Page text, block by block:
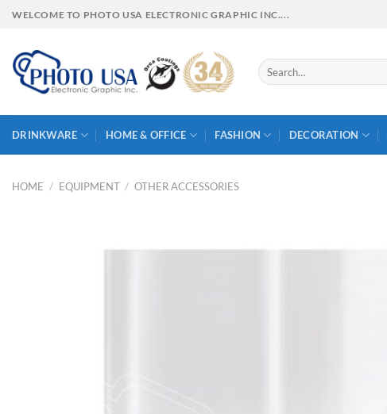
Skip
content
WELCOME TO PHOTO USA ELECTRONIC GRAPHIC INC....
Search
for:
DRINKWARE HOME & OFFICE FASHION DECORATION
HOME / EQUIPMENT / OTHER ACCESSORIES